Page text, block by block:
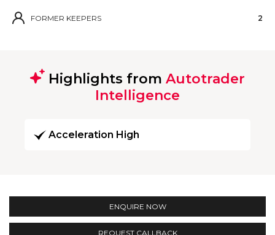
FORMER KEEPERS 2
Highlights from Autotrader
Intelligence
Acceleration High
ENQUIRE NOW
REQUEST CALLBACK